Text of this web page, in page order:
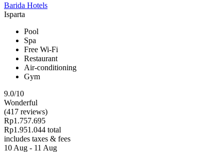
Barida Hotels
Isparta
Pool
Spa
Free Wi-Fi
Restaurant
Air-conditioning
Gym
9.0/10
Wonderful
(417 reviews)
Rp1.757.695
Rp1.951.044 total
includes taxes & fees
10 Aug - 11 Aug